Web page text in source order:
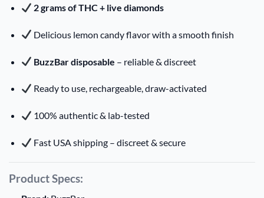
2 grams of THC + live diamonds
Delicious lemon candy flavor with a smooth finish
BuzzBar disposable – reliable & discreet
Ready to use, rechargeable, draw-activated
100% authentic & lab-tested
Fast USA shipping – discreet & secure
Product Specs: